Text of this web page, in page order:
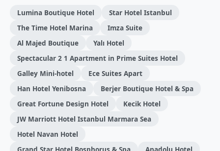
Lumina Boutique Hotel
Star Hotel Istanbul
The Time Hotel Marina
Imza Suite
Al Majed Boutique
Yalı Hotel
Spectacular 2 1 Apartment in Prime Suites Hotel
Galley Mini-hotel
Ece Suites Apart
Han Hotel Yenibosna
Berjer Boutique Hotel & Spa
Great Fortune Design Hotel
Kecik Hotel
JW Marriott Hotel Istanbul Marmara Sea
Hotel Navan Hotel